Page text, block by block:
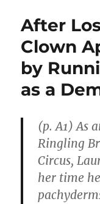
After
Clown
by
as a
(p. A1) As
Ringling
Circus,
her time